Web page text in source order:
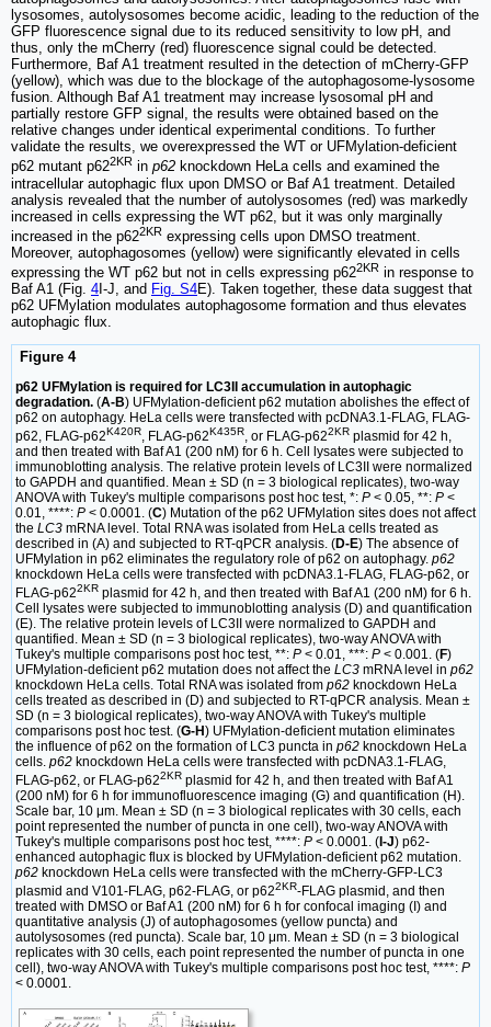
lysosomes, autolysosomes become acidic, leading to the reduction of the
GFP fluorescence signal due to its reduced sensitivity to low pH, and
thus, only the mCherry (red) fluorescence signal could be detected.
Furthermore, Baf A1 treatment resulted in the detection of mCherry-GFP
(yellow), which was due to the blockage of the autophagosome-lysosome
fusion. Although Baf A1 treatment may increase lysosomal pH and
partially restore GFP signal, the results were obtained based on the
relative changes under identical experimental conditions. To further
validate the results, we overexpressed the WT or UFMylation-deficient
p62 mutant p622KR in p62 knockdown HeLa cells and examined the
intracellular autophagic flux upon DMSO or Baf A1 treatment. Detailed
analysis revealed that the number of autolysosomes (red) was markedly
increased in cells expressing the WT p62, but it was only marginally
increased in the p622KR expressing cells upon DMSO treatment.
Moreover, autophagosomes (yellow) were significantly elevated in cells
expressing the WT p62 but not in cells expressing p622KR in response to
Baf A1 (Fig. 4 I-J, and Fig. S4E). Taken together, these data suggest that
p62 UFMylation modulates autophagosome formation and thus elevates
autophagic flux.
Figure 4
p62 UFMylation is required for LC3II accumulation in autophagic
degradation. (A-B) UFMylation-deficient p62 mutation abolishes the effect of
p62 on autophagy. HeLa cells were transfected with pcDNA3.1-FLAG, FLAG-
p62, FLAG-p62K420R, FLAG-p62K435R, or FLAG-p622KR plasmid for 42 h,
and then treated with Baf A1 (200 nM) for 6 h. Cell lysates were subjected to
immunoblotting analysis. The relative protein levels of LC3II were normalized
to GAPDH and quantified. Mean ± SD (n = 3 biological replicates), two-way
ANOVA with Tukey's multiple comparisons post hoc test, *: P < 0.05, **: P <
0.01, ****: P < 0.0001. (C) Mutation of the p62 UFMylation sites does not affect
the LC3 mRNA level. Total RNA was isolated from HeLa cells treated as
described in (A) and subjected to RT-qPCR analysis. (D-E) The absence of
UFMylation in p62 eliminates the regulatory role of p62 on autophagy. p62
knockdown HeLa cells were transfected with pcDNA3.1-FLAG, FLAG-p62, or
FLAG-p622KR plasmid for 42 h, and then treated with Baf A1 (200 nM) for 6 h.
Cell lysates were subjected to immunoblotting analysis (D) and quantification
(E). The relative protein levels of LC3II were normalized to GAPDH and
quantified. Mean ± SD (n = 3 biological replicates), two-way ANOVA with
Tukey's multiple comparisons post hoc test, **: P < 0.01, ***: P < 0.001. (F)
UFMylation-deficient p62 mutation does not affect the LC3 mRNA level in p62
knockdown HeLa cells. Total RNA was isolated from p62 knockdown HeLa
cells treated as described in (D) and subjected to RT-qPCR analysis. Mean ±
SD (n = 3 biological replicates), two-way ANOVA with Tukey's multiple
comparisons post hoc test. (G-H) UFMylation-deficient mutation eliminates
the influence of p62 on the formation of LC3 puncta in p62 knockdown HeLa
cells. p62 knockdown HeLa cells were transfected with pcDNA3.1-FLAG,
FLAG-p62, or FLAG-p622KR plasmid for 42 h, and then treated with Baf A1
(200 nM) for 6 h for immunofluorescence imaging (G) and quantification (H).
Scale bar, 10 μm. Mean ± SD (n = 3 biological replicates with 30 cells, each
point represented the number of puncta in one cell), two-way ANOVA with
Tukey's multiple comparisons post hoc test, ****: P < 0.0001. ( I-J) p62-
enhanced autophagic flux is blocked by UFMylation-deficient p62 mutation.
p62 knockdown HeLa cells were transfected with the mCherry-GFP-LC3
plasmid and V101-FLAG, p62-FLAG, or p622KR-FLAG plasmid, and then
treated with DMSO or Baf A1 (200 nM) for 6 h for confocal imaging (I) and
quantitative analysis (J) of autophagosomes (yellow puncta) and
autolysosomes (red puncta). Scale bar, 10 μm. Mean ± SD (n = 3 biological
replicates with 30 cells, each point represented the number of puncta in one
cell), two-way ANOVA with Tukey's multiple comparisons post hoc test, ****: P
< 0.0001.